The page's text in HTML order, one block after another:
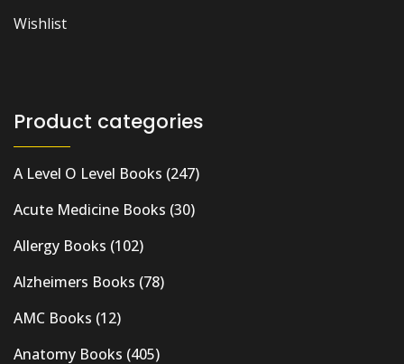
Wishlist
Product categories
A Level O Level Books (247)
Acute Medicine Books (30)
Allergy Books (102)
Alzheimers Books (78)
AMC Books (12)
Anatomy Books (405)